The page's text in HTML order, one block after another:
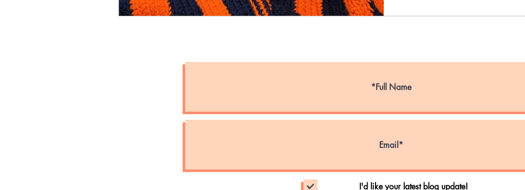
International Assistance Dog Week Service Animals Emotional
Check the Chip Day Emergency Evacuations Wildfire
Pet Hydration National Walk Your Dog Week Pet Obesity
I'd like your latest blog update!